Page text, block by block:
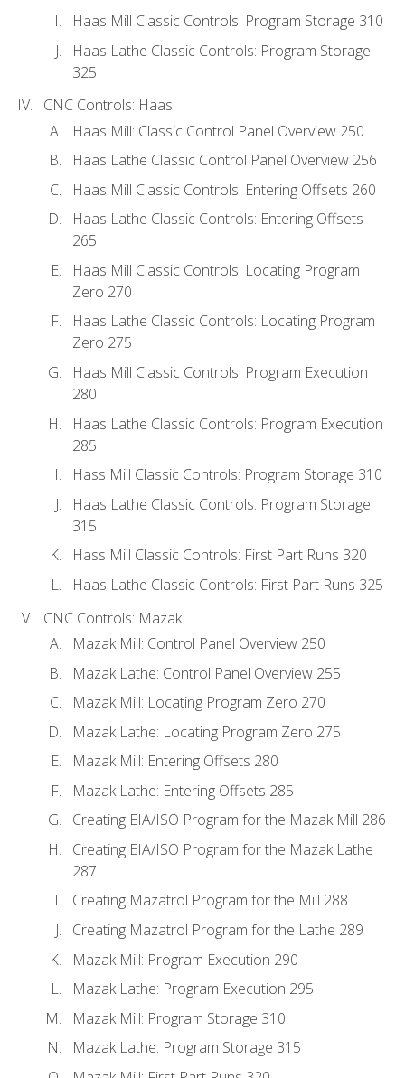
Haas Mill Classic Controls: Program Storage 310
Haas Lathe Classic Controls: Program Storage
325
CNC Controls: Haas
Haas Mill: Classic Control Panel Overview 250
Haas Lathe Classic Control Panel Overview 256
Haas Mill Classic Controls: Entering Offsets 260
Haas Lathe Classic Controls: Entering Offsets
265
Haas Mill Classic Controls: Locating Program
Zero 270
Haas Lathe Classic Controls: Locating Program
Zero 275
Haas Mill Classic Controls: Program Execution
280
Haas Lathe Classic Controls: Program Execution
285
Hass Mill Classic Controls: Program Storage 310
Haas Lathe Classic Controls: Program Storage
315
Hass Mill Classic Controls: First Part Runs 320
Haas Lathe Classic Controls: First Part Runs 325
CNC Controls: Mazak
Mazak Mill: Control Panel Overview 250
Mazak Lathe: Control Panel Overview 255
Mazak Mill: Locating Program Zero 270
Mazak Lathe: Locating Program Zero 275
Mazak Mill: Entering Offsets 280
Mazak Lathe: Entering Offsets 285
Creating EIA/ISO Program for the Mazak Mill 286
Creating EIA/ISO Program for the Mazak Lathe
287
Creating Mazatrol Program for the Mill 288
Creating Mazatrol Program for the Lathe 289
Mazak Mill: Program Execution 290
Mazak Lathe: Program Execution 295
Mazak Mill: Program Storage 310
Mazak Lathe: Program Storage 315